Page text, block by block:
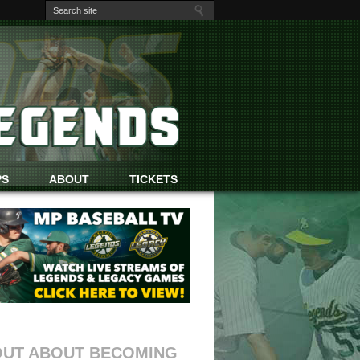
ABOUT TICKETS
ABOUT BECOMING